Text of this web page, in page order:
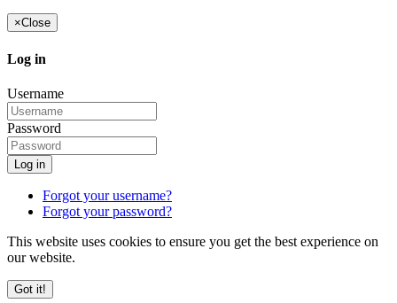
×Close
Log in
Username
Password
Log in
Forgot your username?
Forgot your password?
This website uses cookies to ensure you get the best experience on
our website.
Got it!